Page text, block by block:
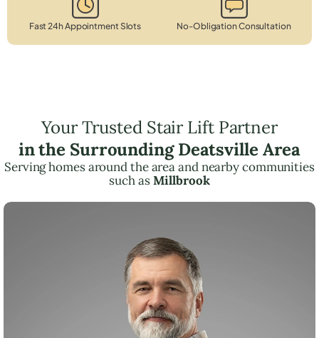
Fast 24h Appointment Slots No-Obligation Consultation
Your Trusted Stair Lift Partner
in the Surrounding Deatsville Area
Serving homes around the area and nearby communities
such asMillbrook